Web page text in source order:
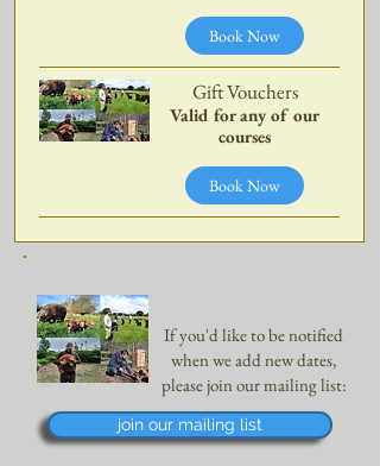
Book Now
Gift Vouchers
Valid for any of our
courses
Book Now
If you'd like to be notified
when we add new dates,
please join our mailing list:
join our mailing list